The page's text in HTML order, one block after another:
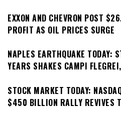
EXXON AND CHEVRON POST
PROFIT AS OIL PRICES SURGE
NAPLES EARTHQUAKE TODAY:
YEARS SHAKES CAMPI
STOCK MARKET TODAY:
$450 BILLION RALLY REVIVES